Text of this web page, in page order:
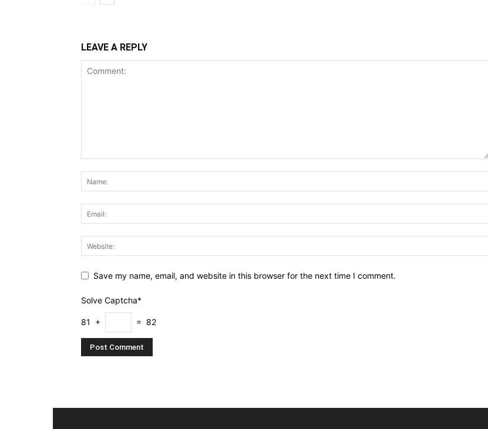
LEAVE A REPLY
Save my name, email, and website in this browser for the next time I comment.
Solve Captcha*
81 + = 82